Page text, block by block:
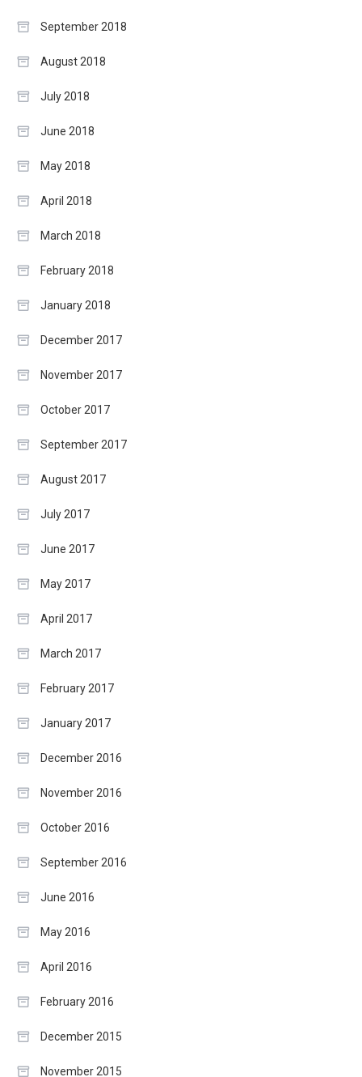
September 2018
August 2018
July 2018
June 2018
May 2018
April 2018
March 2018
February 2018
January 2018
December 2017
November 2017
October 2017
September 2017
August 2017
July 2017
June 2017
May 2017
April 2017
March 2017
February 2017
January 2017
December 2016
November 2016
October 2016
September 2016
June 2016
May 2016
April 2016
February 2016
December 2015
November 2015